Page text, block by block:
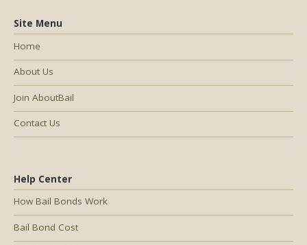
Help Center
How Bail Bonds Work
Bail Bond Cost
Site Menu
Home
About Us
Join AboutBail
Contact Us